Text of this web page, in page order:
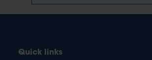
Quick links